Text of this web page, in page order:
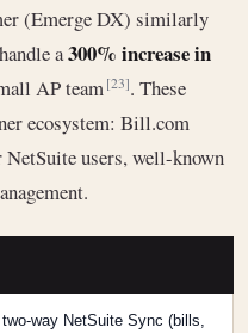
(Emerge DX) similarly
a300% increase in
AP team[23]. These
ecosystem: Bill.com
NetSuite users, well-known
way NetSuite Sync (bills,